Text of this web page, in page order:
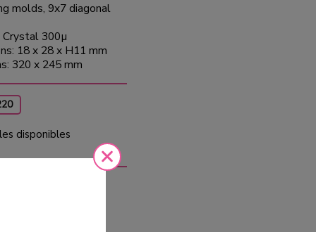
molds, 9x7 diagonal
300µ
18 x 28 x H11 mm
320 x 245 mm
disponibles